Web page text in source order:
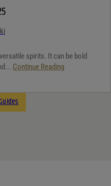
spirits. It can be bold
Continue Reading